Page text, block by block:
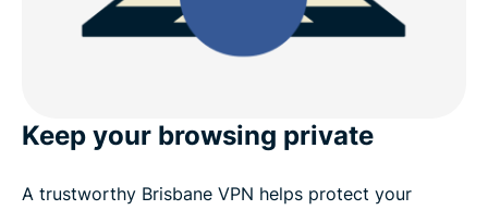
Keep your browsing private
A trustworthy Brisbane VPN helps protect your